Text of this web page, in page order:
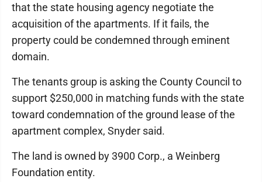
that the state housing agency negotiate the
acquisition of the apartments. If it fails, the
property could be condemned through eminent
domain.
The tenants group is asking the County Council to
support $250,000 in matching funds with the state
toward condemnation of the ground lease of the
apartment complex, Snyder said.
The land is owned by 3900 Corp., a Weinberg
Foundation entity.